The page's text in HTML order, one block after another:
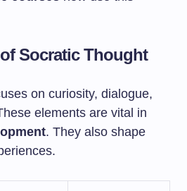
Socratic Thought
on curiosity, dialogue,
elements are vital in
. They also shape